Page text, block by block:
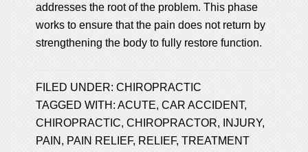
addresses the root of the problem. This phase
works to ensure that the pain does not return by
strengthening the body to fully restore function.
FILED UNDER:CHIROPRACTIC
TAGGED WITH:ACUTE,CAR ACCIDENT,
CHIROPRACTIC,CHIROPRACTOR, INJURY,
PAIN , PAIN RELIEF, RELIEF,TREATMENT